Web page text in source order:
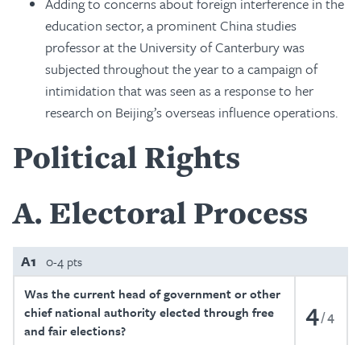
education sector, a prominent China studies
professor at the University of Canterbury was
subjected throughout the year to a campaign of
intimidation that was seen as a response to her
research on Beijing’s overseas influence operations.
Political Rights
A Electoral Process
A1 0-4 pts
Was the current head of government or other
chief national authority elected through free
and fair elections?
4 4